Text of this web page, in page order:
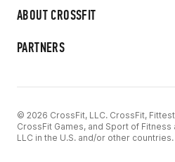
ABOUT CROSSFIT
PARTNERS
© 2026 CrossFit, LLC. CrossFit, Fittest
CrossFit Games, and Sport of
LLC in the U.S. and/or other